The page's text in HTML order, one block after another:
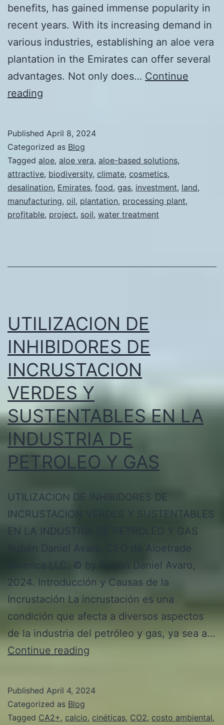
benefits, has gained immense popularity in
recent years. With its increasing demand in
various industries, establishing an aloe vera
plantation in the Emirates can offer several
advantages. Not only does… Continue
reading
Establishing
an
Aloe
Vera
Plantation
Emirates
Published April 8, 2024
Categorized as Blog
Tagged aloe, aloe vera, aloe-based solutions,
attractive, biodiversity, climate, cosmetics,
desalination, Emirates, food, gas, investment, land,
manufacturing, oil, plantation, processing plant,
profitable, project, soil, water treatment
UTILIZACION DE
INHIBIDORES DE
INCRUSTACION
VERDES Y
SUSTENTABLES EN LA
INDUSTRIA DE
PETROLEO Y GAS
UTILIZACION DE INHIBIDORES DE
INCRUSTACION VERDES Y SUSTENTABLES
EN LA INDUSTRIA DE PETROLEO Y GAS
Rubén Daniel Avaro, CEO de Aloetrade
America LLC. © by Rubén Daniel Avaro,
2024. Introducción y Causas de la
Incrustación La incrustación es una
condición que afecta a diversos aspectos
de la industria del petróleo y gas, ya sea a…
Continue reading
INCRUSTACION
Published April 4, 2024
Categorized as Blog
Tagged CA2+ , calcio, cinéticas, CO2, costo ambiental,